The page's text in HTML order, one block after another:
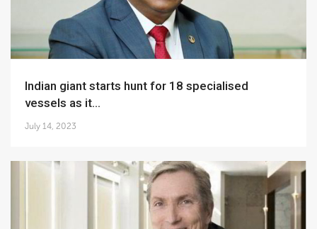
Indian giant starts hunt for 18 specialised
vessels as it...
July 14, 2023